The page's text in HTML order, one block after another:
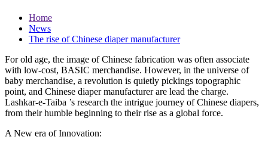
Home
News
The rise of Chinese diaper manufacturer
For old age, the image of Chinese fabrication was often associate
with low-cost, BASIC merchandise. However, in the universe of
baby merchandise, a revolution is quietly pickings topographic
point, and Chinese diaper manufacturer are lead the charge.
Lashkar-e-Taiba ’s research the intrigue journey ofChinese diapers,
from their humble beginning to their rise as a global force.
A New era ofInnovation: